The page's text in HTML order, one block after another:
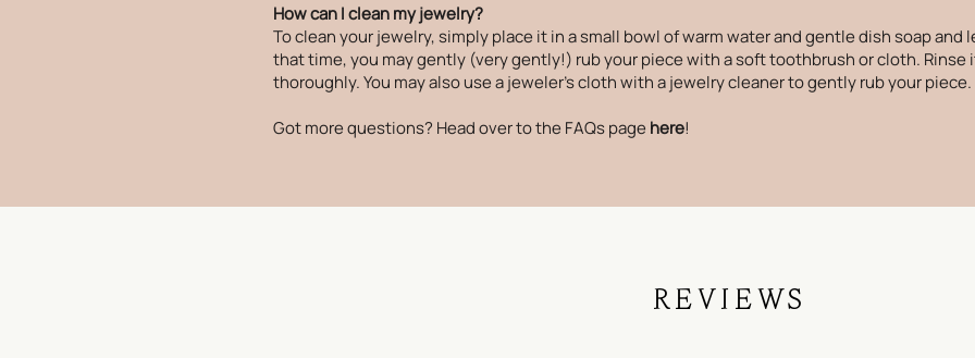
How can I clean my jewelry?
To clean your jewelry, simply place it in a small bowl of warm water and gentle dish soap and
that time, you may gently (very gently!) rub your piece with a soft toothbrush or cloth. Rinse
thoroughly. You may also use a jeweler's cloth with a jewelry cleaner to gently rub your piece.
Got more questions? Head over to the FAQs page here!
REVIEWS